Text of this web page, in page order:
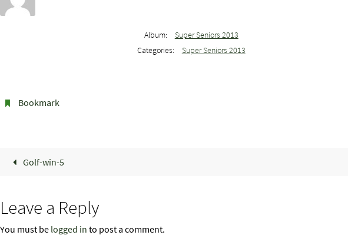
Album:
Super Seniors 2013
Categories:
Super Seniors 2013
Bookmark.
Golf-win-5
Leave a Reply
You must be logged in to post a comment.